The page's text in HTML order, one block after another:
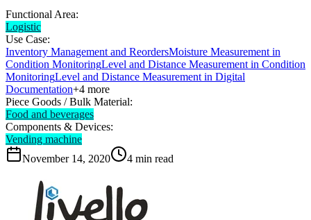
Functional Area:
Logistic
Use Case:
Inventory Management and ReordersMoisture Measurement in
Condition MonitoringLevel and Distance Measurement in Condition
MonitoringLevel and Distance Measurement in Digital
Documentation+4 more
Piece Goods / Bulk Material:
Food and beverages
Components & Devices:
Vending machine
November 14, 2020
4 min read